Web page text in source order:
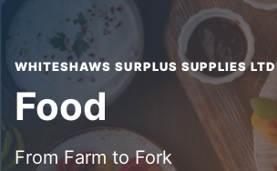
WHITESHAWS SURPLUS SUPPLIES LTD
Food
From Farm to Fork